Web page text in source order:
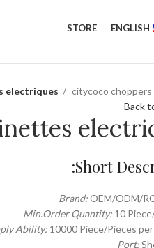
ENGLISH
STORE
citycoco choppers
Back
Short
Brand:OEM/ODM/
Min.Order Quantity: 10
Ability: 10000 Piece/Pieces
Port: